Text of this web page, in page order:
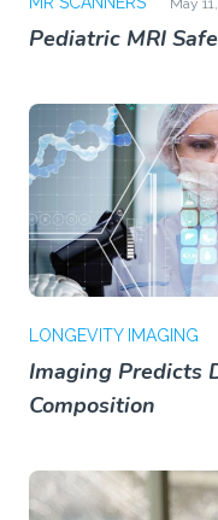
May
Pediatric MRI
LONGEVITY IMAGING
Imaging Predicts
Composition